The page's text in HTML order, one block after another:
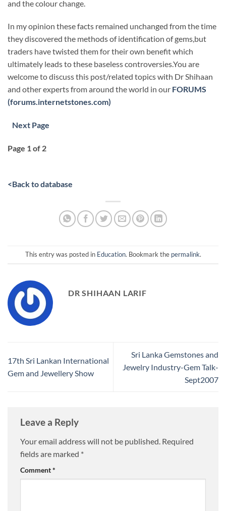
and the colour change.
In my opinion these facts remained unchanged from the time
they discovered the methods of identification of gems,but
traders have twisted them for their own benefit which
ultimately leads to these baseless controversies.You are
welcome to discuss this post/related topics with Dr Shihaan
and other experts from around the world in our FORUMS
(forums.internetstones.com)
Next Page
Page 1 of 2
<Back to database
This entry was posted in Education. Bookmark the permalink.
DR SHIHAAN LARIF
17th Sri Lankan International
Gem and Jewellery Show
Sri Lanka Gemstones and
Jewelry Industry-Gem Talk-
Sept2007
Leave a Reply
Your email address will not be published. Required
fields are marked *
Comment*